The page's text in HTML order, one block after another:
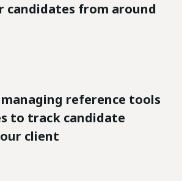
candidates from around
reference tools
to track candidate
client